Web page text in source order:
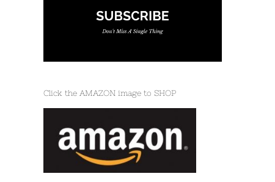
Click the AMAZON image to SHOP